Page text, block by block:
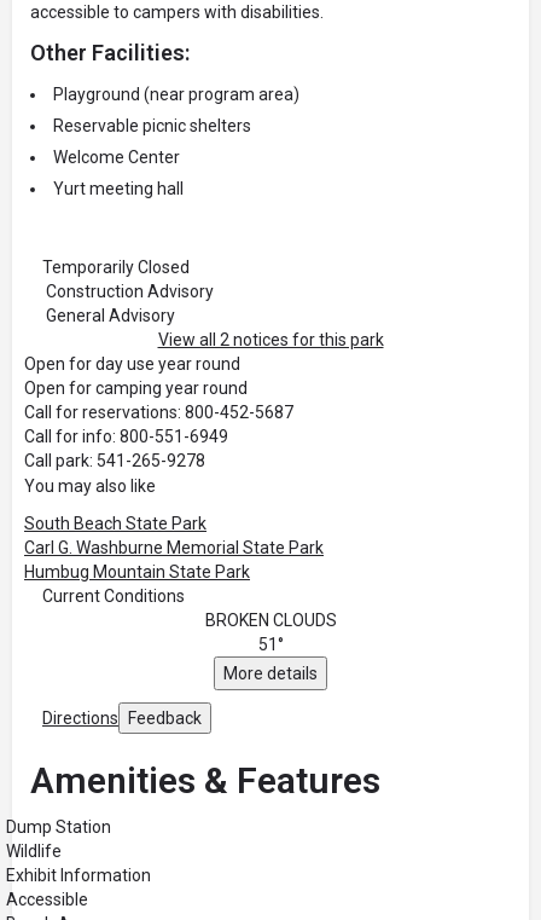
accessible to campers with disabilities.
Other Facilities:
Playground (near program area)
Reservable picnic shelters
Welcome Center
Yurt meeting hall
Temporarily Closed
Construction Advisory
General Advisory
View all 2 notices for this park
Open for day use year round
Open for camping year round
Call for reservations: 800-452-5687
Call for info: 800-551-6949
Call park: 541-265-9278
You may also like
South Beach State Park
Carl G. Washburne Memorial State Park
Humbug Mountain State Park
Current Conditions
BROKEN CLOUDS
51°
More details
Directions Feedback
Amenities & Features
Dump Station
Wildlife
Exhibit Information
Accessible